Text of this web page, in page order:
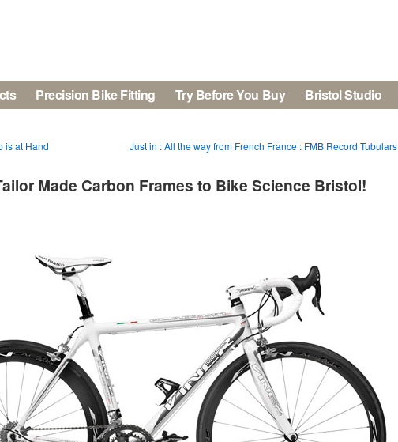
Precision Bike Fitting Try Before You Buy Bristol Studio
is at Hand Just in : All the way from French France : FMB Record Tubulars
Made Carbon Frames to Bike Science Bristol!